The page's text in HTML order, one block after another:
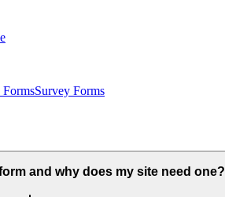
FormsSurvey Forms
and why does my site need one?